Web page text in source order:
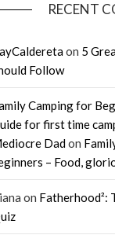
RECENT
on 5
Follow
Camping for
for first time
Dadon
– Food,
on Fatherhood²: